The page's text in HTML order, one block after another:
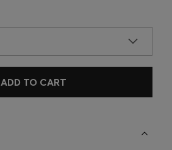
ADD TO CART